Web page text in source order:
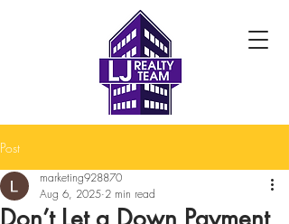
Post
marketing928870
Aug 6, 2025 2 min read